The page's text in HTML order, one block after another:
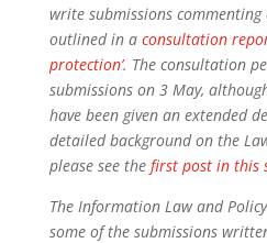
write submissions
outlined in a consultation
protection’. The consultation
submissions on 3 May,
have been given an extended
detailed background on the
please see the first post in this
The Information Law and
some of the submissions